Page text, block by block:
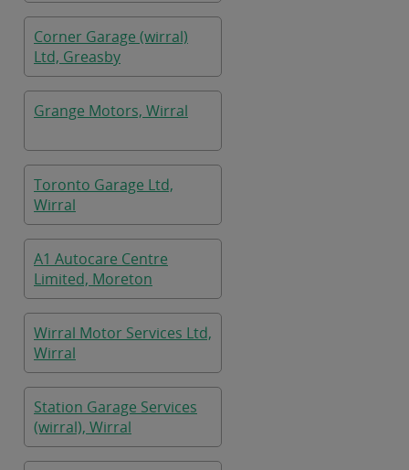
Corner Garage (wirral)
Ltd, Greasby
Grange Motors, Wirral
Toronto Garage Ltd,
Wirral
A1 Autocare Centre
Limited, Moreton
Wirral Motor Services Ltd,
Wirral
Station Garage Services
(wirral), Wirral